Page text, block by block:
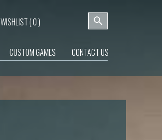
WISHLIST (0)
CUSTOM GAMES CONTACT US